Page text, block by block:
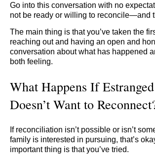
Go into this conversation with no
not be ready or willing to reconcile—and
The main thing is that you’ve taken the
reaching out and having an open and
conversation about what has happened
both feeling.
What Happens If
Doesn’t Want to
If reconciliation isn’t possible or isn’t
family is interested in pursuing, that’s
important thing is that you’ve tried.